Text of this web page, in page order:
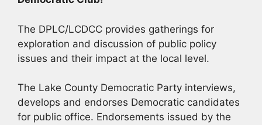
The DPLC/LCDCC provides gatherings for
exploration and discussion of public policy
issues and their impact at the local level.
The Lake County Democratic Party interviews,
develops and endorses Democratic candidates
for public office. Endorsements issued by the